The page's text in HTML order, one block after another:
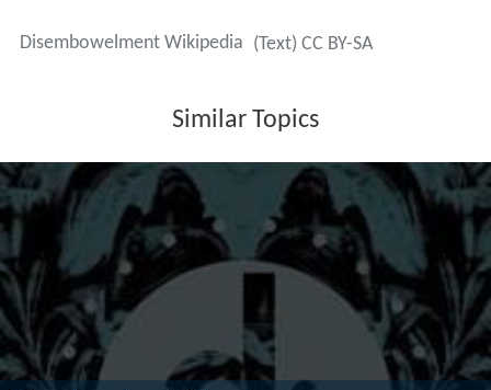
Disembowelment Wikipedia (Text) CC BY-SA
Similar Topics